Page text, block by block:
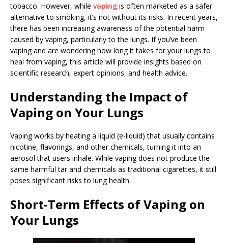
tobacco. However, while vaping is often marketed as a safer
alternative to smoking, it’s not without its risks. In recent years,
there has been increasing awareness of the potential harm
caused by vaping, particularly to the lungs. If you’ve been
vaping and are wondering how long it takes for your lungs to
heal from vaping, this article will provide insights based on
scientific research, expert opinions, and health advice.
Understanding the Impact of
Vaping on Your Lungs
Vaping works by heating a liquid (e-liquid) that usually contains
nicotine, flavorings, and other chemicals, turning it into an
aerosol that users inhale. While vaping does not produce the
same harmful tar and chemicals as traditional cigarettes, it still
poses significant risks to lung health.
Short-Term Effects of Vaping on
Your Lungs